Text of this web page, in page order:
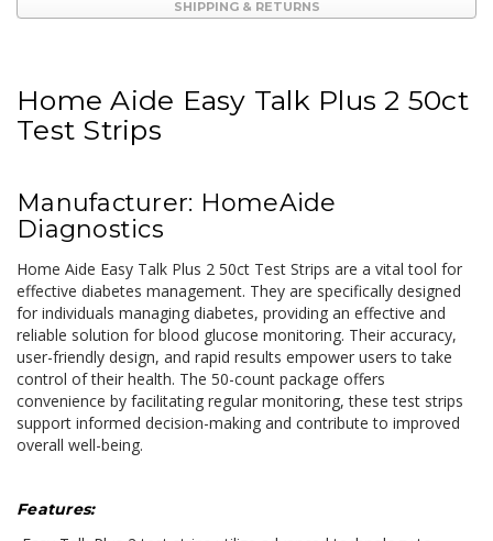
SHIPPING & RETURNS
Home Aide Easy Talk Plus 2 50ct
Test Strips
Manufacturer: HomeAide
Diagnostics
Home Aide Easy Talk Plus 2 50ct Test Strips are a vital tool for
effective diabetes management. They are specifically designed
for individuals managing diabetes, providing an effective and
reliable solution for blood glucose monitoring. Their accuracy,
user-friendly design, and rapid results empower users to take
control of their health. The 50-count package offers
convenience by facilitating regular monitoring, these test strips
support informed decision-making and contribute to improved
overall well-being.
Features: